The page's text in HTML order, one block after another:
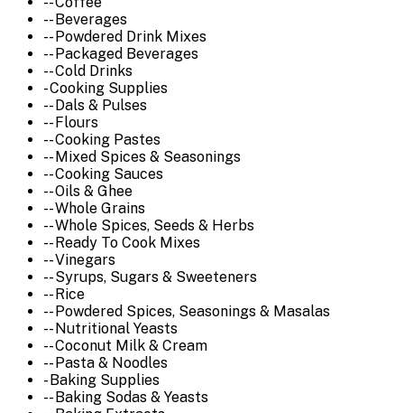
-- Beverages
-- Powdered Drink Mixes
-- Packaged Beverages
-- Cold Drinks
- Cooking Supplies
-- Dals & Pulses
-- Flours
-- Cooking Pastes
-- Mixed Spices & Seasonings
-- Cooking Sauces
-- Oils & Ghee
-- Whole Grains
-- Whole Spices, Seeds & Herbs
-- Ready To Cook Mixes
-- Vinegars
-- Syrups, Sugars & Sweeteners
-- Rice
-- Powdered Spices, Seasonings & Masalas
-- Nutritional Yeasts
-- Coconut Milk & Cream
-- Pasta & Noodles
- Baking Supplies
-- Baking Sodas & Yeasts